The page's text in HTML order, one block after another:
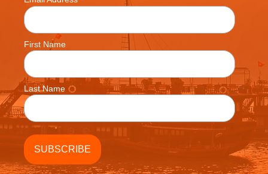
First Name
Last Name